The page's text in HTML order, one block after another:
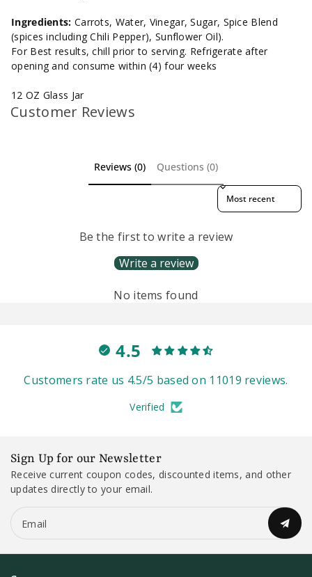
Ingredients: Carrots, Water, Vinegar, Sugar, Spice Blend
(spices including Chili Pepper), Sunflower Oil).
For Best results, chill prior to serving. Refrigerate after
opening and consume within (4) four weeks
12 OZ Glass Jar
Customer Reviews
Reviews (0) Questions (0)
Sort reviews by
Be the first to write a review
Write a review
No items found
4.5
Customers rate us 4.5/5 based on 11019 reviews.
Verified
Sign Up for our Newsletter
Receive current coupon codes, discounted items, and other
updates directly to your email.
Email